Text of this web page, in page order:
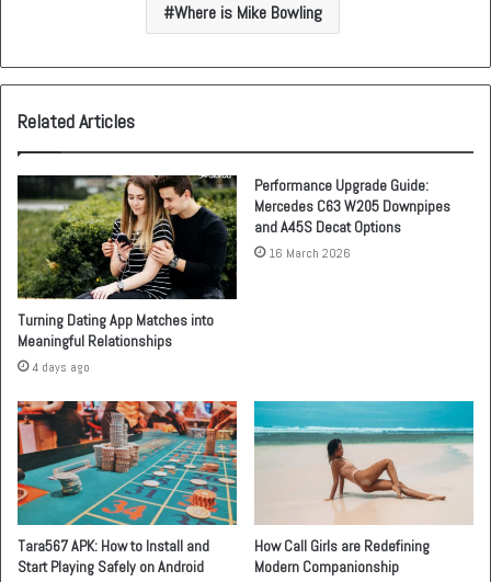
Where is Mike Bowling
Related Articles
Turning Dating App Matches into
Meaningful Relationships
4 days ago
Performance Upgrade Guide:
Mercedes C63 W205 Downpipes
and A45S Decat Options
16 March 2026
Tara567 APK: How to Install and
Start Playing Safely on Android
How Call Girls are Redefining
Modern Companionship